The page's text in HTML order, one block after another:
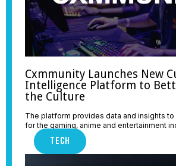
Cxmmunity Launches New
Intelligence Platform to
the Culture
The platform provides data and insights
for the gaming, anime and entertainment
TECH